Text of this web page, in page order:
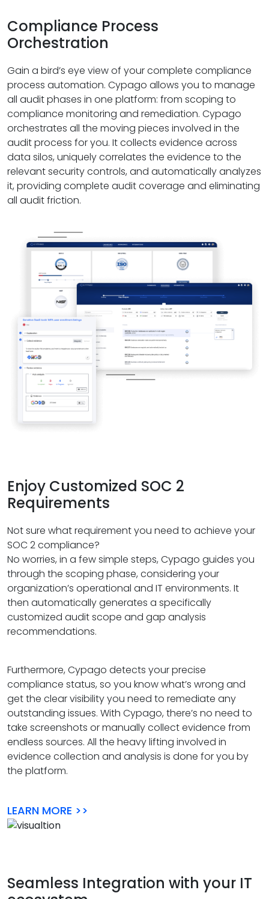
Compliance Process
Orchestration
Gain a bird’s eye view of your complete compliance
process automation. Cypago allows you to manage
all audit phases in one platform: from scoping to
compliance monitoring and remediation. Cypago
orchestrates all the moving pieces involved in the
audit process for you. It collects evidence across
data silos, uniquely correlates the evidence to the
relevant security controls, and automatically analyzes
it, providing complete audit coverage and eliminating
all audit friction.
Enjoy Customized SOC 2
Requirements
Not sure what requirement you need to achieve your
SOC 2 compliance?
No worries, in a few simple steps, Cypago guides you
through the scoping phase, considering your
organization’s operational and IT environments. It
then automatically generates a specifically
customized audit scope and gap analysis
recommendations.
Furthermore, Cypago detects your precise
compliance status, so you know what’s wrong and
get the clear visibility you need to remediate any
outstanding issues. With Cypago, there’s no need to
take screenshots or manually collect evidence from
endless sources. All the heavy lifting involved in
evidence collection and analysis is done for you by
the platform.
LEARN MORE >>
Seamless Integration with your IT